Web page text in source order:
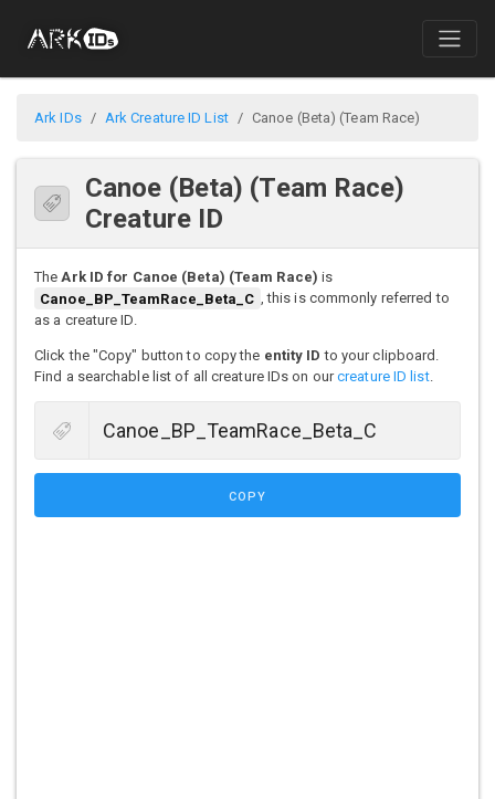
Ark IDs Ark Creature ID List Canoe (Beta) (Team Race)
Canoe (Beta) (Team Race)
Creature ID
TheArk ID for Canoe (Beta) (Team Race) is
Canoe_BP_TeamRace_Beta_C , this is commonly referred to
as a creature ID.
Click the "Copy" button to copy the entity ID to your clipboard.
Find a searchable list of all creature IDs on ourcreature ID list.
COPY